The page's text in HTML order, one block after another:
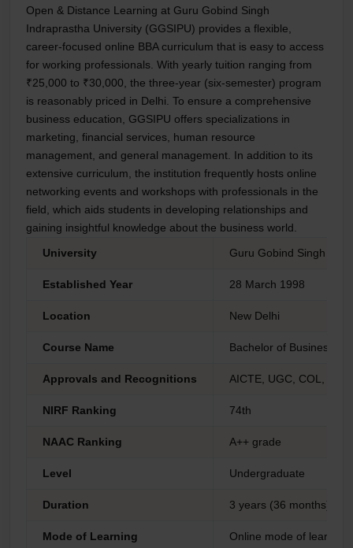
Open & Distance Learning at Guru Gobind Singh
Indraprastha University (GGSIPU) provides a flexible,
career-focused online BBA curriculum that is easy to access
for working professionals. With yearly tuition ranging from
₹25,000 to ₹30,000, the three-year (six-semester) program
is reasonably priced in Delhi. To ensure a comprehensive
business education, GGSIPU offers specializations in
marketing, financial services, human resource
management, and general management. In addition to its
extensive curriculum, the institution frequently hosts online
networking events and workshops with professionals in the
field, which aids students in developing relationships and
gaining insightful knowledge about the business world.
University
Guru Gobind Singh
Established Year 28 March 1998
Location New Delhi
Course Name Bachelor of Business
Approvals and Recognitions AICTE, UGC, COL, AIU
NIRF Ranking 74th
NAAC Ranking A++ grade
Level Undergraduate
Duration 3 years (36 months)
Mode of Learning Online mode of learning